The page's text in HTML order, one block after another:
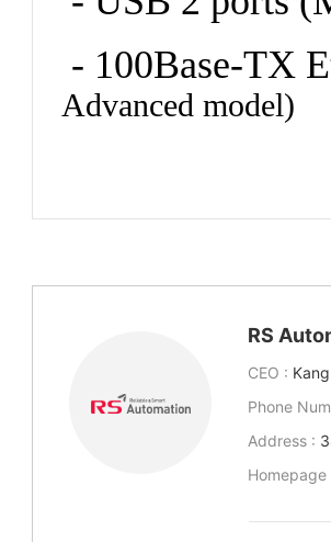
RS
CEO :
Phone
Address :